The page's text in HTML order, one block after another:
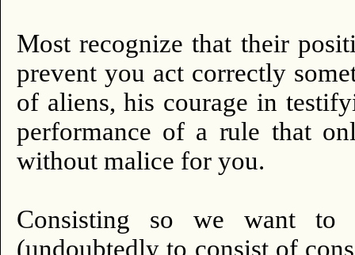
Most recognize that their
prevent you act correctly
of aliens, his courage in
performance of a rule that
without malice for you.
Consisting so we want to
(undoubtedly to consist of